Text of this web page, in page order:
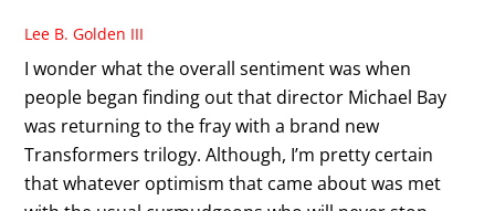
Lee B. Golden III
I wonder what the overall sentiment was when
people began finding out that director Michael Bay
was returning to the fray with a brand new
Transformers trilogy. Although, I’m pretty certain
that whatever optimism that came about was met